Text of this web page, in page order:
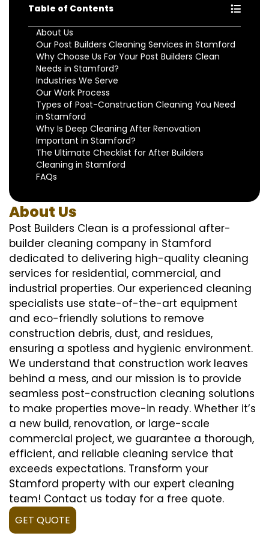
Table of Contents
About Us
Our Post Builders Cleaning Services in Stamford
Why Choose Us For Your Post Builders Clean
Needs in Stamford?
Industries We Serve
Our Work Process
Types of Post-Construction Cleaning You Need
in Stamford
Why Is Deep Cleaning After Renovation
Important in Stamford?
The Ultimate Checklist for After Builders
Cleaning in Stamford
FAQs
About Us
Post Builders Clean is a professional after-
builder cleaning company in Stamford
dedicated to delivering high-quality cleaning
services for residential, commercial, and
industrial properties. Our experienced cleaning
specialists use state-of-the-art equipment
and eco-friendly solutions to remove
construction debris, dust, and residues,
ensuring a spotless and hygienic environment.
We understand that construction work leaves
behind a mess, and our mission is to provide
seamless post-construction cleaning solutions
to make properties move-in ready. Whether it’s
a new build, renovation, or large-scale
commercial project, we guarantee a thorough,
efficient, and reliable cleaning service that
exceeds expectations. Transform your
Stamford property with our expert cleaning
team! Contact us today for a free quote.
GET QUOTE